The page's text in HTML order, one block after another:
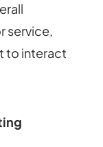
service,
to interact